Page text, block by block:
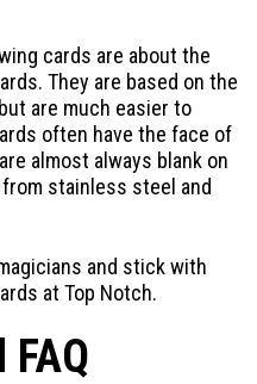
cards are about the
They are based on the
are much easier to
often have the face of
almost always blank on
stainless steel and
and stick with
at Top Notch.